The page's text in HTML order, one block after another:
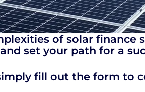
of solar finance
set your path for a
fill out the form to